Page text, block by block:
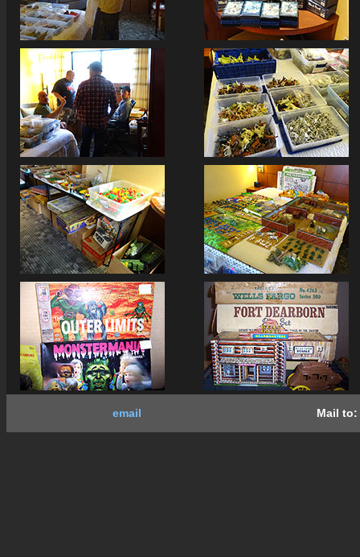
email Mail to: